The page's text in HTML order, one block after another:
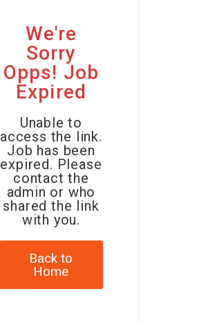
We're
Sorry
Opps! Job
Expired
Unable to
access the link.
Job has been
expired. Please
contact the
admin or who
shared the link
with you.
Back to
Home